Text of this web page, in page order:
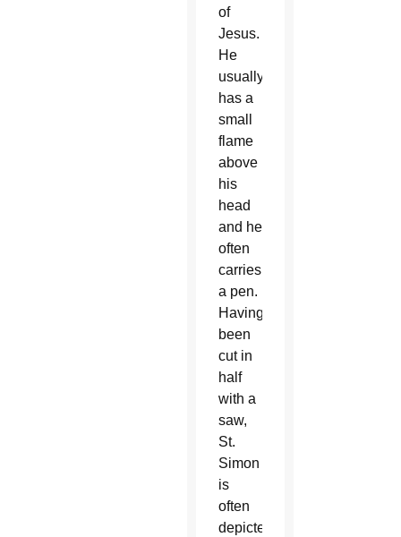
of
Jesus.
He
usually
has a
small
flame
above
his
head
and he
often
carries
a pen.
Having
been
cut in
half
with a
saw,
St.
Simon
is
often
depicted